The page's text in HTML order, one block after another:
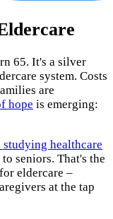
65. It's a silver
system. Costs
are
hope is emerging:
healthcare
seniors. That's the
eldercare –
at the tap